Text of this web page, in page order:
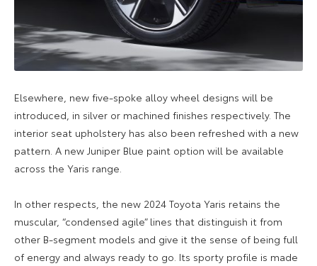
Elsewhere, new five-spoke alloy wheel designs will be
introduced, in silver or machined finishes respectively. The
interior seat upholstery has also been refreshed with a new
pattern. A new Juniper Blue paint option will be available
across the Yaris range.
In other respects, the new 2024 Toyota Yaris retains the
muscular, “condensed agile” lines that distinguish it from
other B-segment models and give it the sense of being full
of energy and always ready to go. Its sporty profile is made